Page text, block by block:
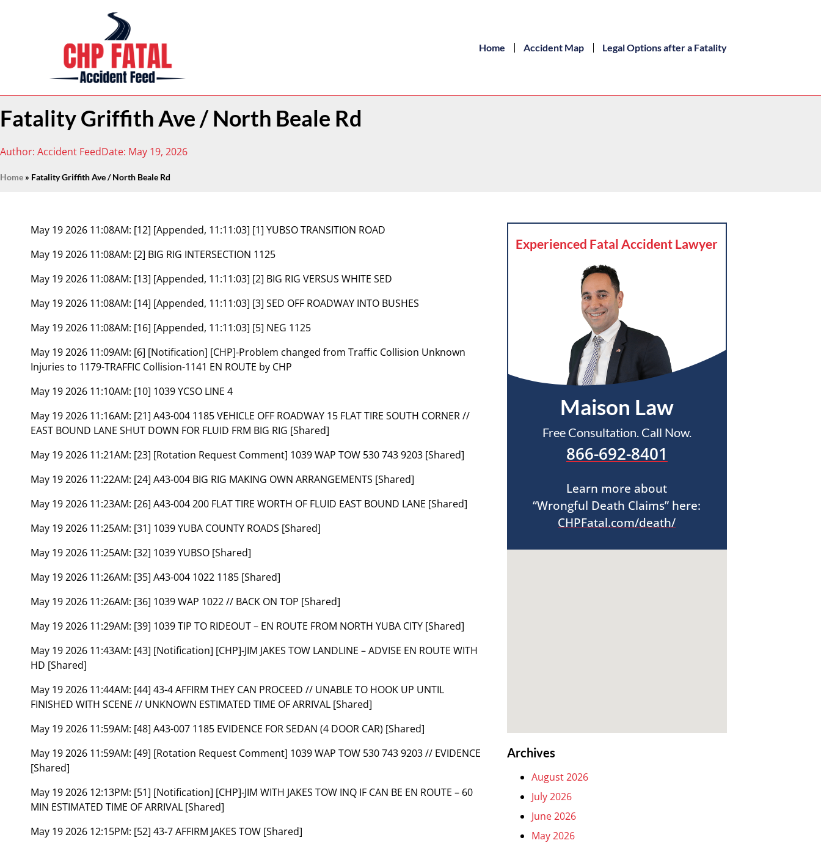
Home Accident Map Legal Options after a Fatality
Fatality Griffith Ave / North Beale Rd
Author: Accident FeedDate: May 19, 2026
Home » Fatality Griffith Ave / North Beale Rd
May 19 2026 11:08AM: [12] [Appended, 11:11:03] [1] YUBSO TRANSITION ROAD
May 19 2026 11:08AM: [2] BIG RIG INTERSECTION 1125
May 19 2026 11:08AM: [13] [Appended, 11:11:03] [2] BIG RIG VERSUS WHITE SED
May 19 2026 11:08AM: [14] [Appended, 11:11:03] [3] SED OFF ROADWAY INTO BUSHES
May 19 2026 11:08AM: [16] [Appended, 11:11:03] [5] NEG 1125
May 19 2026 11:09AM: [6] [Notification] [CHP]-Problem changed from Traffic Collision Unknown
Injuries to 1179-TRAFFIC Collision-1141 EN ROUTE by CHP
May 19 2026 11:10AM: [10] 1039 YCSO LINE 4
May 19 2026 11:16AM: [21] A43-004 1185 VEHICLE OFF ROADWAY 15 FLAT TIRE SOUTH CORNER //
EAST BOUND LANE SHUT DOWN FOR FLUID FRM BIG RIG [Shared]
May 19 2026 11:21AM: [23] [Rotation Request Comment] 1039 WAP TOW 530 743 9203 [Shared]
May 19 2026 11:22AM: [24] A43-004 BIG RIG MAKING OWN ARRANGEMENTS [Shared]
May 19 2026 11:23AM: [26] A43-004 200 FLAT TIRE WORTH OF FLUID EAST BOUND LANE [Shared]
May 19 2026 11:25AM: [31] 1039 YUBA COUNTY ROADS [Shared]
May 19 2026 11:25AM: [32] 1039 YUBSO [Shared]
May 19 2026 11:26AM: [35] A43-004 1022 1185 [Shared]
May 19 2026 11:26AM: [36] 1039 WAP 1022 // BACK ON TOP [Shared]
May 19 2026 11:29AM: [39] 1039 TIP TO RIDEOUT – EN ROUTE FROM NORTH YUBA CITY [Shared]
May 19 2026 11:43AM: [43] [Notification] [CHP]-JIM JAKES TOW LANDLINE – ADVISE EN ROUTE WITH
HD [Shared]
May 19 2026 11:44AM: [44] 43-4 AFFIRM THEY CAN PROCEED // UNABLE TO HOOK UP UNTIL
FINISHED WITH SCENE // UNKNOWN ESTIMATED TIME OF ARRIVAL [Shared]
May 19 2026 11:59AM: [48] A43-007 1185 EVIDENCE FOR SEDAN (4 DOOR CAR) [Shared]
May 19 2026 11:59AM: [49] [Rotation Request Comment] 1039 WAP TOW 530 743 9203 // EVIDENCE
[Shared]
May 19 2026 12:13PM: [51] [Notification] [CHP]-JIM WITH JAKES TOW INQ IF CAN BE EN ROUTE – 60
MIN ESTIMATED TIME OF ARRIVAL [Shared]
May 19 2026 12:15PM: [52] 43-7 AFFIRM JAKES TOW [Shared]
Experienced Fatal Accident Lawyer
Maison Law
Free Consultation. Call Now.
866-692-8401
Learn more about
“Wrongful Death Claims” here:
CHPFatal.com/death/
Archives
August 2026
July 2026
June 2026
May 2026